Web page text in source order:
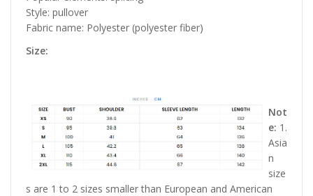
Style: pullover
Fabric name: Polyester (polyester fiber)
Size:
Not
e: 1.
Asia
n
size
s are 1 to 2 sizes smaller than European and American